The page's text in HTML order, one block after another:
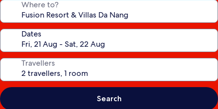
Where to?
Dates
Travellers
Search